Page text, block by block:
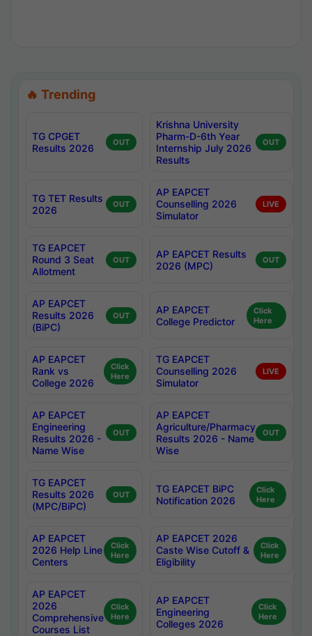
🔥 Trending
TG CPGET
Results 2026
OUT
Krishna University
Pharm-D-6th Year
Internship July 2026
Results
OUT
TG TET Results
2026
OUT
AP EAPCET
Counselling 2026
Simulator
LIVE
TG EAPCET
Round 3 Seat
Allotment
OUT
AP EAPCET Results
2026 (MPC)
OUT
AP EAPCET
Results 2026
(BiPC)
OUT
AP EAPCET
College Predictor
Click
Here
AP EAPCET
Rank vs
College 2026
Click
Here
TG EAPCET
Counselling 2026
Simulator
LIVE
AP EAPCET
Engineering
Results 2026 -
Name Wise
OUT
AP EAPCET
Agriculture/Pharmacy
Results 2026 - Name
Wise
OUT
TG EAPCET
Results 2026
(MPC/BiPC)
OUT
TG EAPCET BiPC
Notification 2026
Click
Here
AP EAPCET
2026 Help Line
Centers
Click
Here
AP EAPCET 2026
Caste Wise Cutoff &
Eligibility
Click
Here
AP EAPCET
2026
Comprehensive
Courses List
Click
Here
AP EAPCET
Engineering
Colleges 2026
Click
Here